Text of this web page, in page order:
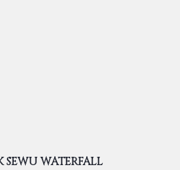
WATERFALL